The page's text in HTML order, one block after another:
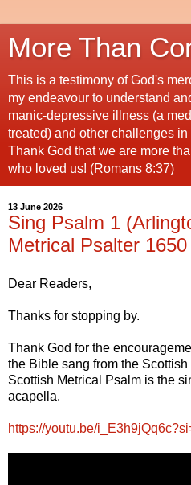
More Than
This is a testimony of God's
my endeavour to understand
manic-depressive illness (a
treated) and other challenges
Thank God that we are more
who loved us! (Romans 8:37)
13 June 2026
Sing Psalm 1
Metrical Psalter 1650
Dear Readers,
Thanks for stopping by.
Thank God for the
the Bible sang from the
Scottish Metrical Psalm is the
acapella.
https://youtu.be/